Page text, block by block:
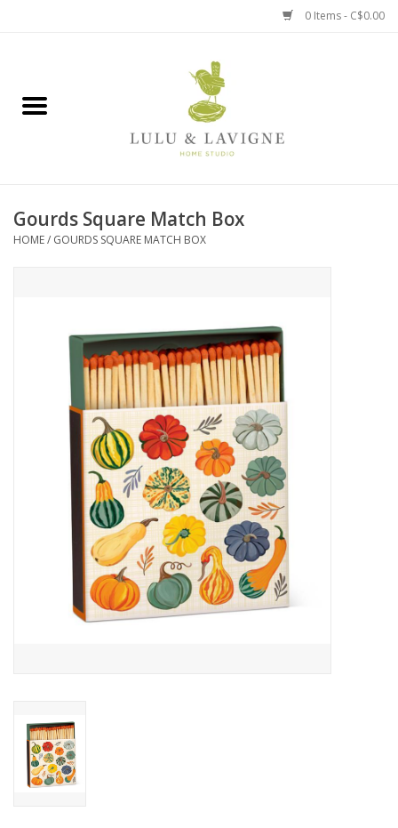
0 Items - C$0.00
Jewelry + Accessories
Books, Puzzles + Fun
Gourds Square Match Box
HOME/ GOURDS SQUARE MATCH BOX